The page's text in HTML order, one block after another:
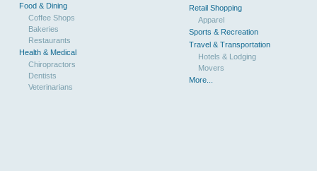
Food & Dining
Coffee Shops
Bakeries
Restaurants
Health & Medical
Chiropractors
Dentists
Veterinarians
Retail Shopping
Apparel
Sports & Recreation
Travel & Transportation
Hotels & Lodging
Movers
More...